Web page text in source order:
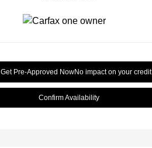
Get Pre-Approved NowNo impact on your credit
Confirm Availability